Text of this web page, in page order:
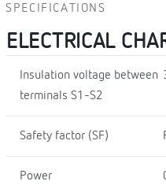
SPECIFICATIONS
ELECTRICAL
Insulation voltage between
terminals S1-S2
Safety factor (SF)
Power